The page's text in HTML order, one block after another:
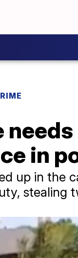
in
up in the
stealing